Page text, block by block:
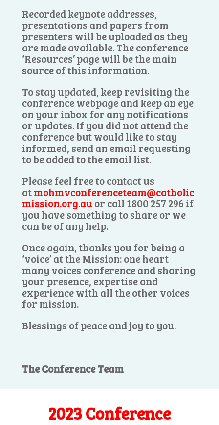
Recorded keynote addresses,
presentations and papers from
presenters will be uploaded as they
are made available. The conference
‘Resources’ page will be the main
source of this information.
To stay updated, keep revisiting the
conference webpage and keep an eye
on your inbox for any notifications
or updates. If you did not attend the
conference but would like to stay
informed, send an email requesting
to be added to the email list.
Please feel free to contact us
atmohmvconferenceteam@catholic
mission.org.au or call 1800 257 296 if
you have something to share or we
can be of any help.
Once again, thanks you for being a
‘voice’ at the Mission: one heart
many voices conference and sharing
your presence, expertise and
experience with all the other voices
for mission.
Blessings of peace and joy to you.
The Conference Team
2023 Conference